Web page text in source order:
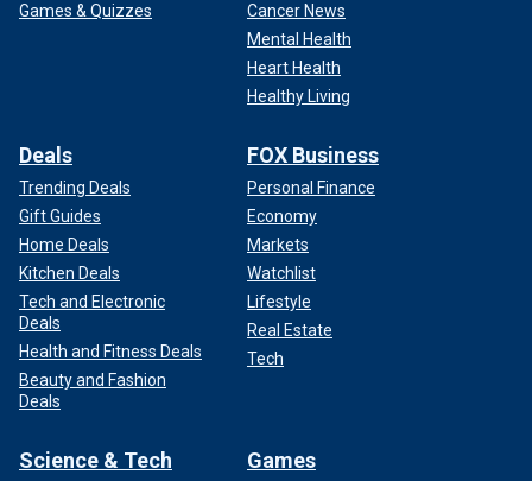
Games & Quizzes
Cancer News
Mental Health
Heart Health
Healthy Living
Deals
Trending Deals
Gift Guides
Home Deals
Kitchen Deals
Tech and Electronic
Deals
Health and Fitness Deals
Beauty and Fashion
Deals
FOX Business
Personal Finance
Economy
Markets
Watchlist
Lifestyle
Real Estate
Tech
Science & Tech Games